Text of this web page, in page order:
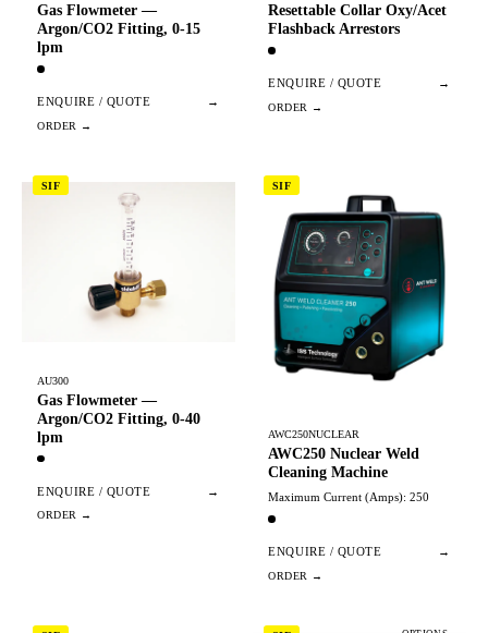
Gas Flowmeter —
Argon/CO2 Fitting, 0-15
lpm
ENQUIRE / QUOTE →
Resettable Collar Oxy/Acet
Flashback Arrestors
ENQUIRE / QUOTE →
SIF
AU300
Gas Flowmeter —
Argon/CO2 Fitting, 0-40
lpm
ENQUIRE / QUOTE →
SIF
AWC250NUCLEAR
AWC250 Nuclear Weld
Cleaning Machine
Maximum Current (Amps): 250
ENQUIRE / QUOTE →